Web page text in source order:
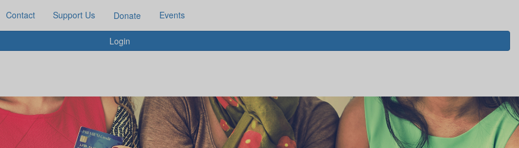
Contact Support Us Donate Events
Login